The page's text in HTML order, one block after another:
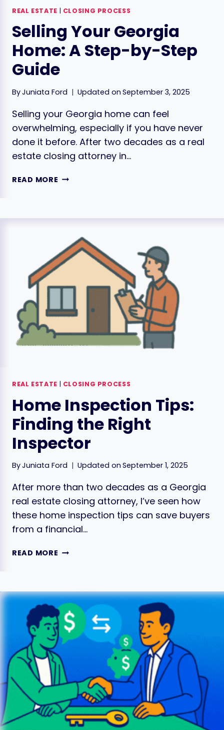
REAL ESTATE | CLOSING PROCESS
Selling Your Georgia
Home: A Step-by-Step
Guide
ByJuniata Ford Updated on September 3, 2025
Selling your Georgia home can feel
overwhelming, especially if you have never
done it before. After two decades as a real
estate closing attorney in…
READ MORE SELLING
STEP-
BY-
STEP
GUIDE
REAL ESTATE CLOSING PROCESS
Home Inspection Tips:
Finding the Right
Inspector
ByJuniata Ford Updated on September 1, 2025
After more than two decades as a Georgia
real estate closing attorney, I’ve seen how
these home inspection tips can save buyers
from a financial…
READ MORE HOME
THE
RIGHT
INSPECTOR